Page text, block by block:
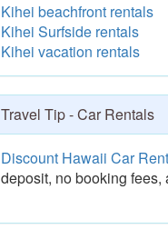
Kihei beachfront rentals
Kihei Surfside rentals
Kihei vacation rentals
Travel Tip - Car Rentals
Discount Hawaii Car
deposit, no booking